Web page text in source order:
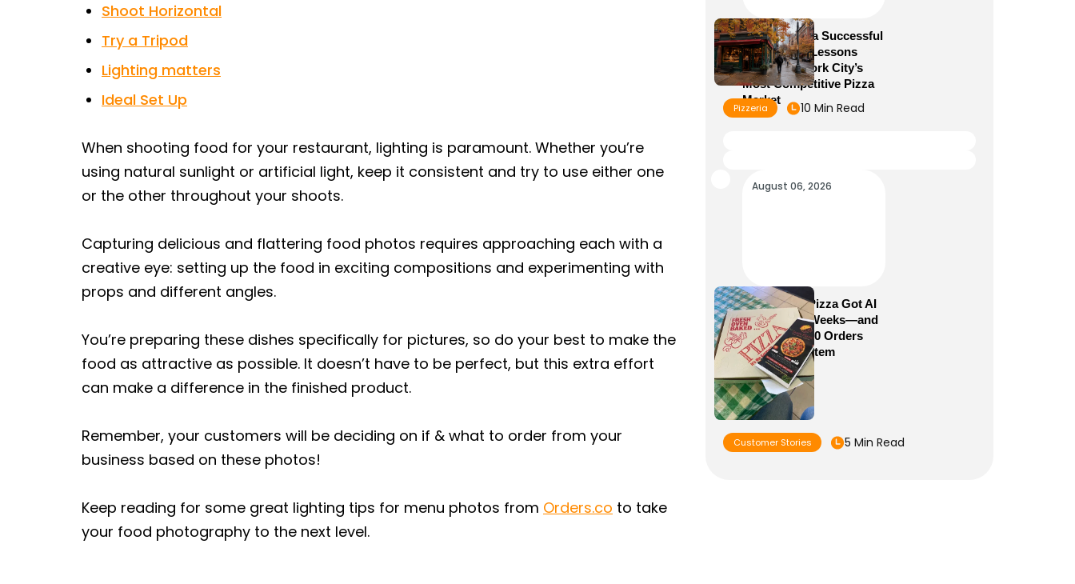
Shoot Horizontal
Try a Tripod
Lighting matters
Ideal Set Up
When shooting food for your restaurant, lighting is paramount. Whether you’re
using natural sunlight or artificial light, keep it consistent and try to use either one
or the other throughout your shoots.
Capturing delicious and flattering food photos requires approaching each with a
creative eye: setting up the food in exciting compositions and experimenting with
props and different angles.
You’re preparing these dishes specifically for pictures, so do your best to make the
food as attractive as possible. It doesn’t have to be perfect, but this extra effort
can make a difference in the finished product.
Remember, your customers will be deciding on if & what to order from your
business based on these photos!
Keep reading for some great lighting tips for menu photos from Orders.co to take
your food photography to the next level.
How to Run a Successful
Pizzeria: 10 Lessons
From New York City’s
Most Competitive Pizza
Market
Pizzeria 10 Min Read
August 06, 2026
How Sam’s Pizza Got AI
Dispatch in Weeks—and
Brought 5,000 Orders
Into One System
Customer Stories 5 Min Read